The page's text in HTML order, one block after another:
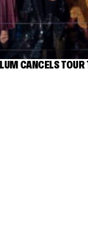
CANCELS